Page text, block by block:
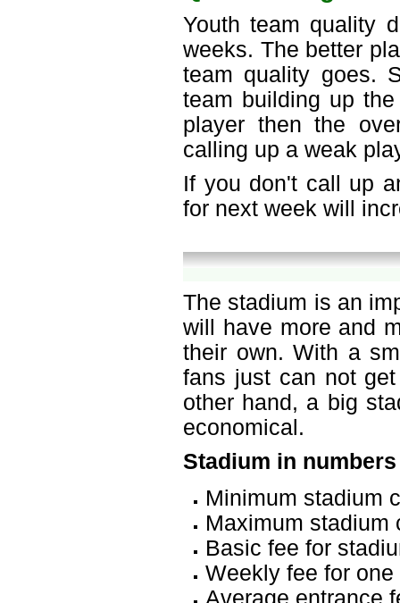
Youth team quality
weeks. The better
team quality goes.
team building up
player then the
calling up a weak
If you don't call up
for next week will
The stadium is an
will have more and
their own. With a
fans just can not
other hand, a big
economical.
Stadium in numbers
Minimum stadium
Maximum stadium
Basic fee for
Weekly fee for one
Average entrance